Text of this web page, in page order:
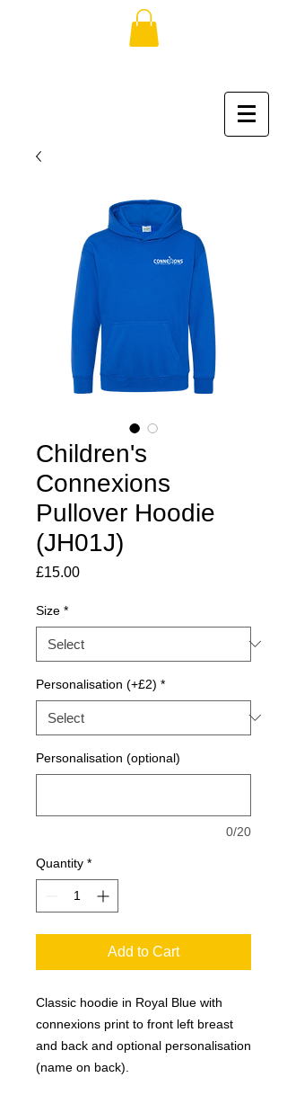
Children's
Connexions
Pullover Hoodie
(JH01J)
£15.00Price
Size *
Personalisation (+£2) *
Personalisation (optional)
0/20
Quantity *
Add to Cart
Classic hoodie in Royal Blue with
connexions print to front left breast
and back and optional personalisation
(name on back).